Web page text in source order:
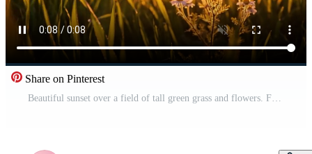
Share on Pinterest
Beautiful sunset over a field of tall green grass and flowers. Free Video